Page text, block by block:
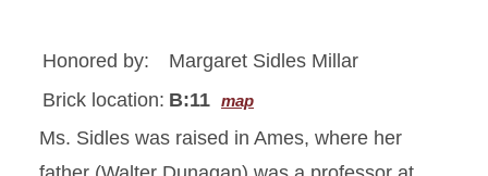
Honored by:
Margaret Sidles Millar
Brick location: B:11 map
Ms. Sidles was raised in Ames, where her